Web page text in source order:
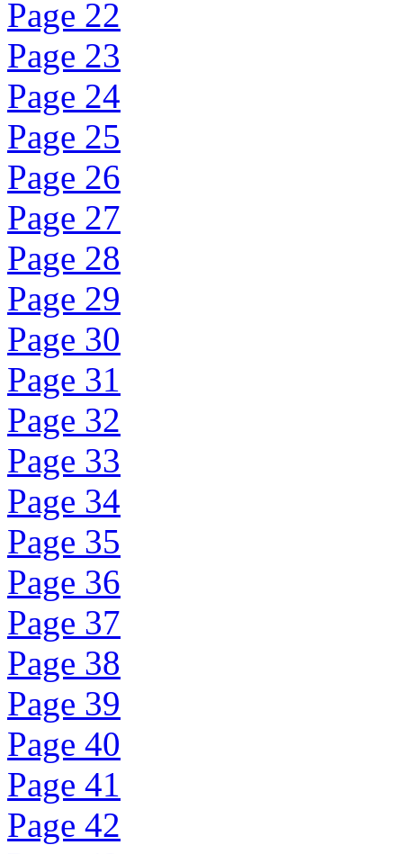
Page 22
Page 23
Page 24
Page 25
Page 26
Page 27
Page 28
Page 29
Page 30
Page 31
Page 32
Page 33
Page 34
Page 35
Page 36
Page 37
Page 38
Page 39
Page 40
Page 41
Page 42